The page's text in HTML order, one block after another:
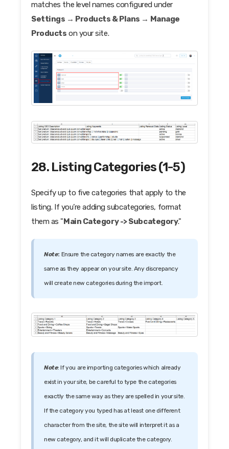
matches the level names configured under
Settings → Products & Plans → Manage
Products on your site.
28. Listing Categories (1-5)
Specify up to five categories that apply to the
listing. If you’re adding subcategories, format
them as "Main Category -> Subcategory."
Note: Ensure the category names are exactly the
same as they appear on your site. Any discrepancy
will create new categories during the import.
Note: If you are importing categories which already
exist in your site, be careful to type the categories
exactly the same way as they are spelled in your site.
If the category you typed has at least one different
character from the site, the site will interpret it as a
new category, and it will duplicate the category.